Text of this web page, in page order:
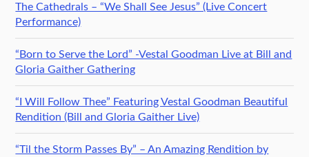
The Cathedrals – “We Shall See Jesus” (Live Concert
Performance)
“Born to Serve the Lord” -Vestal Goodman Live at Bill and
Gloria Gaither Gathering
“I Will Follow Thee” Featuring Vestal Goodman Beautiful
Rendition (Bill and Gloria Gaither Live)
“Til the Storm Passes By” – An Amazing Rendition by